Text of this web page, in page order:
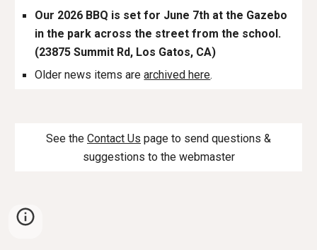
Our 2026 BBQ is set for June 7th at the Gazebo
in the park across the street from the school.
(23875 Summit Rd, Los Gatos, CA)
Older news items are archived here.
See the Contact Us page to send questions &
suggestions to the webmaster